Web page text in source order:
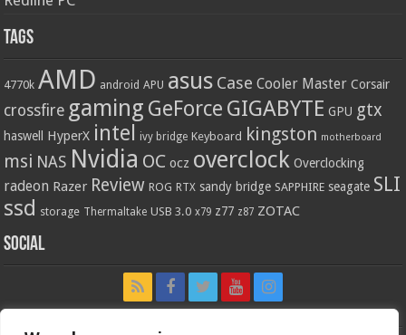
Tags
4770k AMD android APU asus Case Cooler Master Corsair
crossfire gaming GeForce GIGABYTE GPU gtx
haswell HyperX intel ivy bridge Keyboard kingston motherboard
msi NAS Nvidia OC ocz overclock Overclocking
radeon Razer Review ROG RTX sandy bridge SAPPHIRE seagate SLI
ssd storage Thermaltake USB 3.0 x79 z77 z87 ZOTAC
Social